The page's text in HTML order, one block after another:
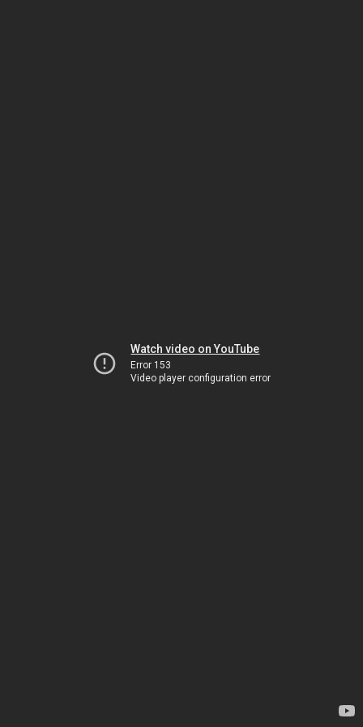
Watch video on YouTube
Error 153
Video player configuration error